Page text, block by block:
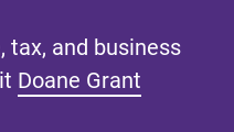
tax, and business
Doane Grant
new tab)